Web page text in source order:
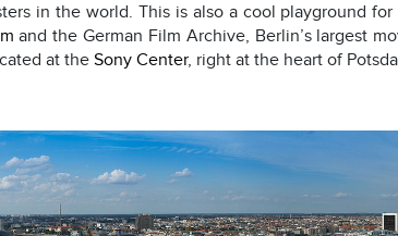
in the world. This is also a cool playground
and the German Film Archive, Berlin’s largest
at the Sony Center, right at the heart of